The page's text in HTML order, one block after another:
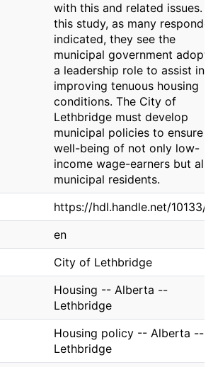
with this and related issues.
this study, as many
indicated, they see the
municipal government
a leadership role to assist in
improving tenuous housing
conditions. The City of
Lethbridge must develop
municipal policies to ensure
well-being of not only low-
income wage-earners but all
municipal residents.
https://hdl.handle.net/10133/
en
City of Lethbridge
Housing -- Alberta --
Lethbridge
Housing policy -- Alberta --
Lethbridge